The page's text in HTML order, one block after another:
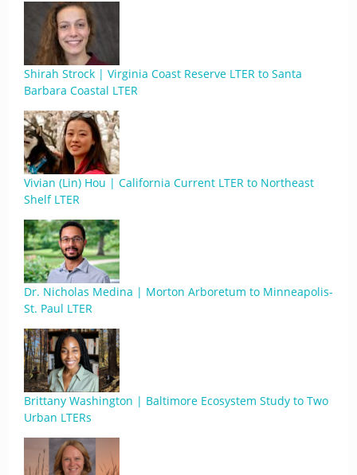
Shirah Strock | Virginia Coast Reserve LTER to Santa
Barbara Coastal LTER
Vivian (Lin) Hou | California Current LTER to Northeast
Shelf LTER
Dr. Nicholas Medina | Morton Arboretum to Minneapolis-
St. Paul LTER
Brittany Washington | Baltimore Ecosystem Study to Two
Urban LTERs